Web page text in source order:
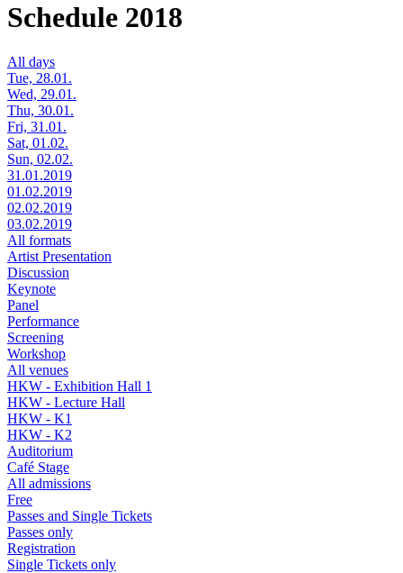
Schedule 2018
All days
Tue, 28.01.
Wed, 29.01.
Thu, 30.01.
Fri, 31.01.
Sat, 01.02.
Sun, 02.02.
31.01.2019
01.02.2019
02.02.2019
03.02.2019
All formats
Artist Presentation
Discussion
Keynote
Panel
Performance
Screening
Workshop
All venues
HKW - Exhibition Hall 1
HKW - Lecture Hall
HKW - K1
HKW - K2
Auditorium
Café Stage
All admissions
Free
Passes and Single Tickets
Passes only
Registration
Single Tickets only